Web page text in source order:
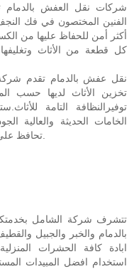
شركات نقل العفش
الفنين المختصون في فك النجف
أكثر أمن للحفاظ عليها من
كل قطعة من الأثاث
نقل عفش بالدمام تقدم
تخزين الأثاث لديها حسب
توفيرالنظافة التامة
الخامات الحديثة والعالية
تتشرف شركة الشامل
بالدمام والخبر والجبيل
ابادة كافة الحشرات
استخدام افضل المبيدات